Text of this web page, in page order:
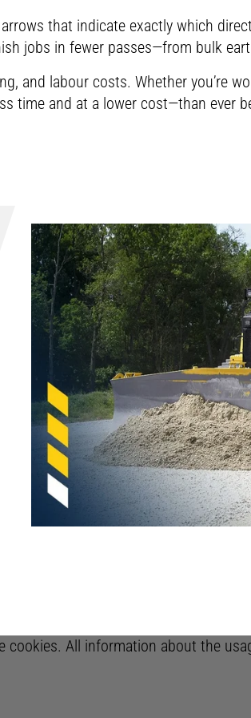
to be able to watch our videos
the usage of cookies can be found in
settings
settings
delivery process and fine-tune
settings
settings
that indicate exactly which
jobs in fewer passes—from bulk
and labour costs. Whether you’re
time and at a lower cost—than ever
All information about the